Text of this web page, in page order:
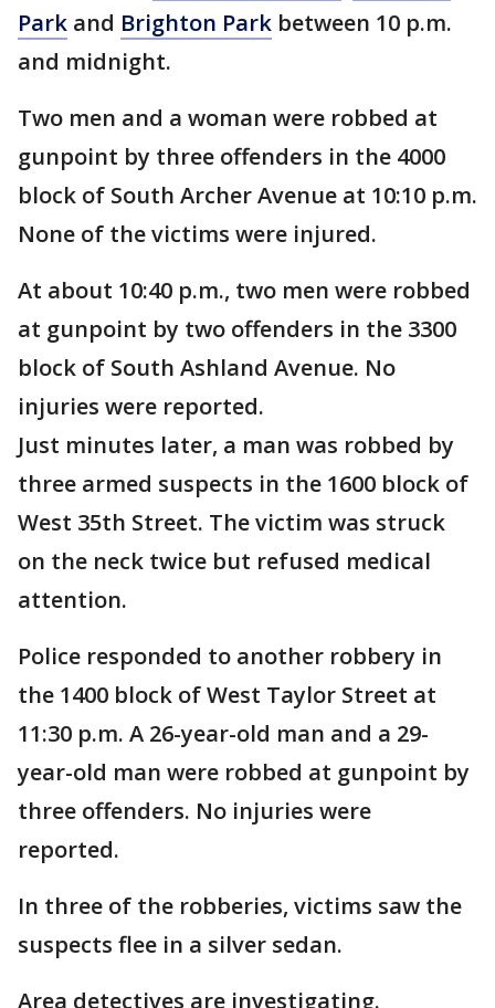
Park and Brighton Park between 10 p.m.
and midnight.
Two men and a woman were robbed at
gunpoint by three offenders in the 4000
block of South Archer Avenue at 10:10 p.m.
None of the victims were injured.
At about 10:40 p.m., two men were robbed
at gunpoint by two offenders in the 3300
block of South Ashland Avenue. No
injuries were reported.
Just minutes later, a man was robbed by
three armed suspects in the 1600 block of
West 35th Street. The victim was struck
on the neck twice but refused medical
attention.
Police responded to another robbery in
the 1400 block of West Taylor Street at
11:30 p.m. A 26-year-old man and a 29-
year-old man were robbed at gunpoint by
three offenders. No injuries were
reported.
In three of the robberies, victims saw the
suspects flee in a silver sedan.
Area detectives are investigating.